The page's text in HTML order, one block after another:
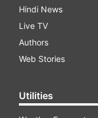
Hindi News
Live TV
Authors
Web Stories
Utilities